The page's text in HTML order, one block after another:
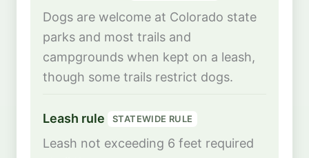
Dogs are welcome at Colorado state
parks and most trails and
campgrounds when kept on a leash,
though some trails restrict dogs.
Leash rule STATEWIDE RULE
Leash not exceeding 6 feet required